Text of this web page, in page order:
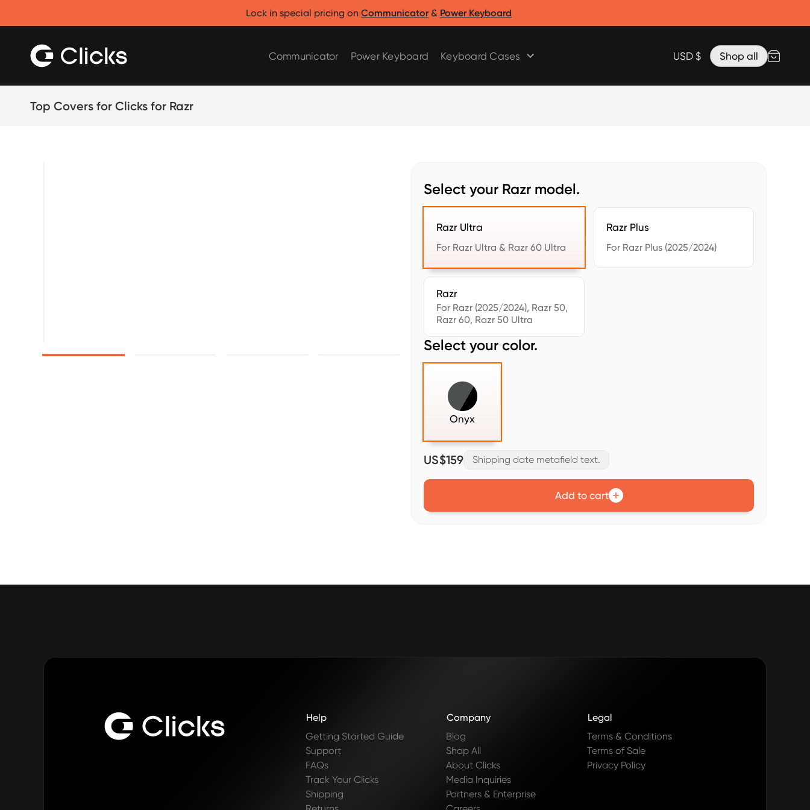
Lock in special pricing on Communicator& Power Keyboard
Communicator Power Keyboard Keyboard Cases USD $ Shop all
Save
Certified Open Box
Clicks for Razr 2025
Clicks for Pixel 9/9 Pro
Top Covers for Clicks for Razr
Select your Razr model.
Razr Ultra
For Razr Ultra & Razr 60 Ultra
Razr Plus
For Razr Plus (2025/2024)
Razr
For Razr (2025/2024), Razr 50,
Razr 60, Razr 50 Ultra
Select your color.
Onyx
US$159 Shipping date metafield text.
Add to cart
Help
Getting Started Guide
Support
FAQs
Track Your Clicks
Shipping
Company
Blog
Shop All
About Clicks
Media Inquiries
Partners & Enterprise
Legal
Terms & Conditions
Terms of Sale
Privacy Policy